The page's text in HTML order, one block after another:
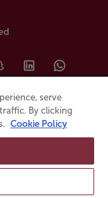
serve
By clicking
Cookie Policy